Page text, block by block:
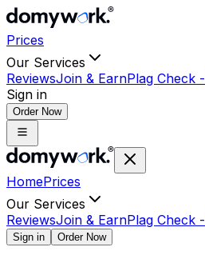
Prices
Our Services
ReviewsJoin & EarnPlag Check -
Sign in
Order Now
HomePrices
Our Services
ReviewsJoin & EarnPlag Check -
Sign in Order Now